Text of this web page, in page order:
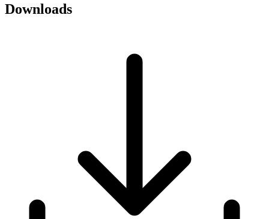
Downloads